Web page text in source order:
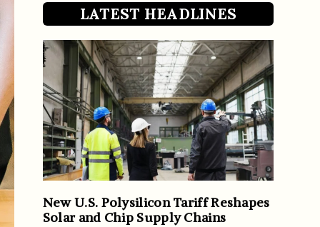
LATEST HEADLINES
New U.S. Polysilicon Tariff Reshapes
Solar and Chip Supply Chains